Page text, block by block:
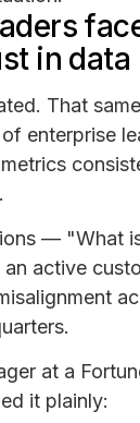
in data
That
enterprise
— "What
an active
at a
it plainly: